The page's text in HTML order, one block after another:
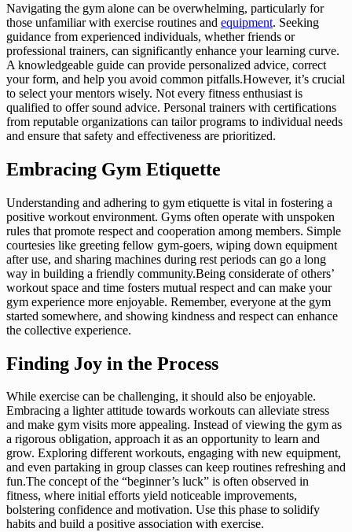
Navigating the gym alone can be overwhelming, particularly for
those unfamiliar with exercise routines and equipment. Seeking
guidance from experienced individuals, whether friends or
professional trainers, can significantly enhance your learning curve.
A knowledgeable guide can provide personalized advice, correct
your form, and help you avoid common pitfalls.However, it’s crucial
to select your mentors wisely. Not every fitness enthusiast is
qualified to offer sound advice. Personal trainers with certifications
from reputable organizations can tailor programs to individual needs
and ensure that safety and effectiveness are prioritized.
Embracing Gym Etiquette
Understanding and adhering to gym etiquette is vital in fostering a
positive workout environment. Gyms often operate with unspoken
rules that promote respect and cooperation among members. Simple
courtesies like greeting fellow gym-goers, wiping down equipment
after use, and sharing machines during rest periods can go a long
way in building a friendly community.Being considerate of others’
workout space and time fosters mutual respect and can make your
gym experience more enjoyable. Remember, everyone at the gym
started somewhere, and showing kindness and respect can enhance
the collective experience.
Finding Joy in the Process
While exercise can be challenging, it should also be enjoyable.
Embracing a lighter attitude towards workouts can alleviate stress
and make gym visits more appealing. Instead of viewing the gym as
a rigorous obligation, approach it as an opportunity to learn and
grow. Exploring different workouts, engaging with new equipment,
and even partaking in group classes can keep routines refreshing and
fun.The concept of the “beginner’s luck” is often observed in
fitness, where initial efforts yield noticeable improvements,
bolstering confidence and motivation. Use this phase to solidify
habits and build a positive association with exercise.